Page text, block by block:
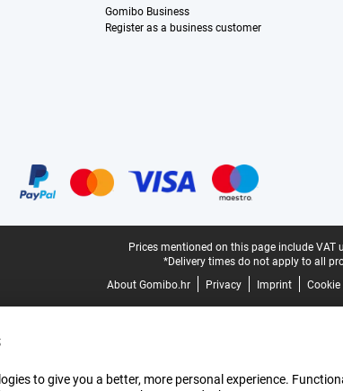
Gomibo Business
Register as a business customer
Prices mentioned on this page include VAT
*Delivery times do not apply to all
About Gomibo.hr
Privacy Imprint Cookie
to give you a better, more personal experience.